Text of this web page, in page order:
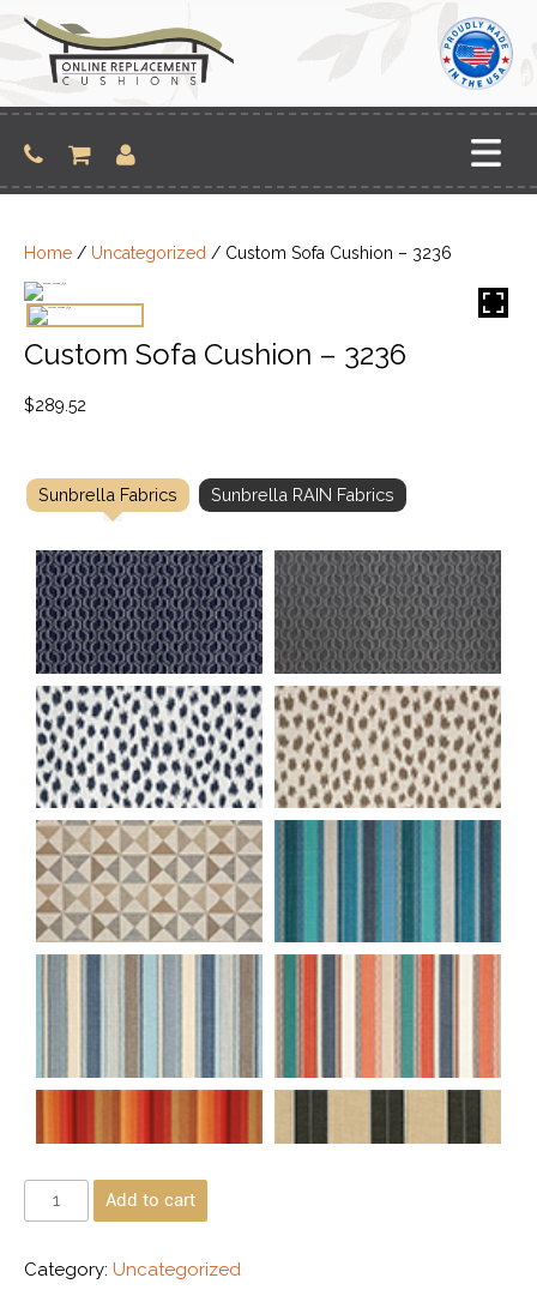
content
Home / Uncategorized / Custom Sofa Cushion – 3236
Custom Sofa Cushion – 3236
$289.52
Sunbrella Fabrics Sunbrella RAIN Fabrics
Add to cart
Category: Uncategorized